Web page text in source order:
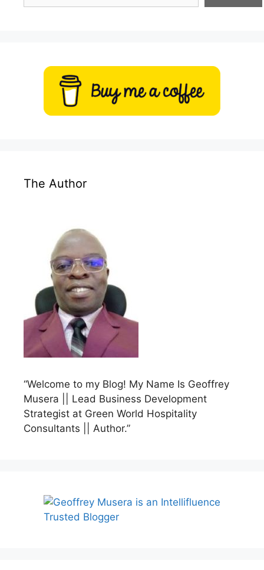
The Author
“Welcome to my Blog! My Name Is Geoffrey
Musera || Lead Business Development
Strategist at Green World Hospitality
Consultants || Author.”